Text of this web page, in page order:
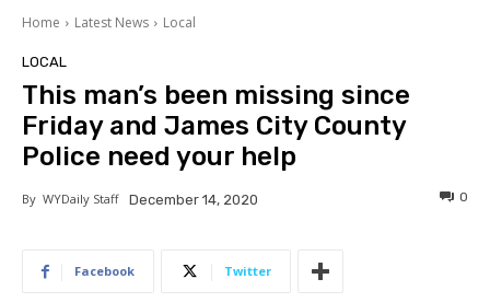
Home Latest News Local
LOCAL
This man’s been missing since
Friday and James City County
Police need your help
By WYDaily Staff December 14, 2020 0
Facebook Twitter